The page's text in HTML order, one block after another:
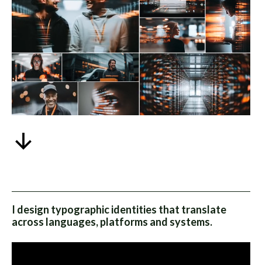
I design typographic identities that translate
across languages, platforms and systems.